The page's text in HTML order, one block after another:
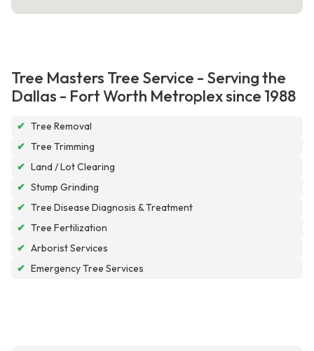
Tree Masters Tree Service - Serving the
Dallas - Fort Worth Metroplex since 1988
✔ Tree Removal
✔ Tree Trimming
✔ Land / Lot Clearing
✔ Stump Grinding
✔ Tree Disease Diagnosis & Treatment
✔ Tree Fertilization
✔ Arborist Services
✔ Emergency Tree Services